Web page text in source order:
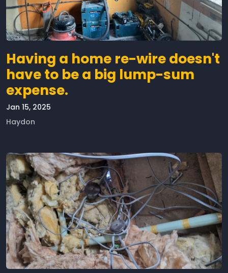
Having a home re-wire doesn't
have to be a big lump-sum
expense.
Jan 15, 2025
Haydon